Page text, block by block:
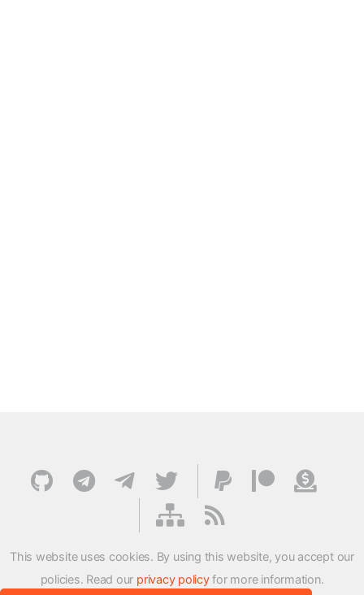
This website uses cookies. By using this website, you accept our
policies. Read our privacy policyfor more information.